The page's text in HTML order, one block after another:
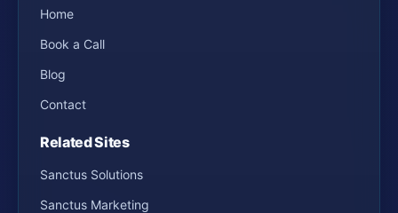
Home
Book a Call
Blog
Contact
Related Sites
Sanctus Solutions
Sanctus Marketing